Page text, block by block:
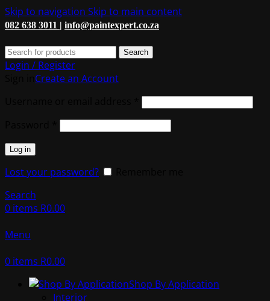
Skip to navigation Skip to main content
082 638 3011 | info@paintexpert.co.za
Search
Login / Register
Create an Account
Required
Required
Log in
Lost your password?
Search
0 items R0.00
Menu
0 items R0.00
Shop By Application
Interior